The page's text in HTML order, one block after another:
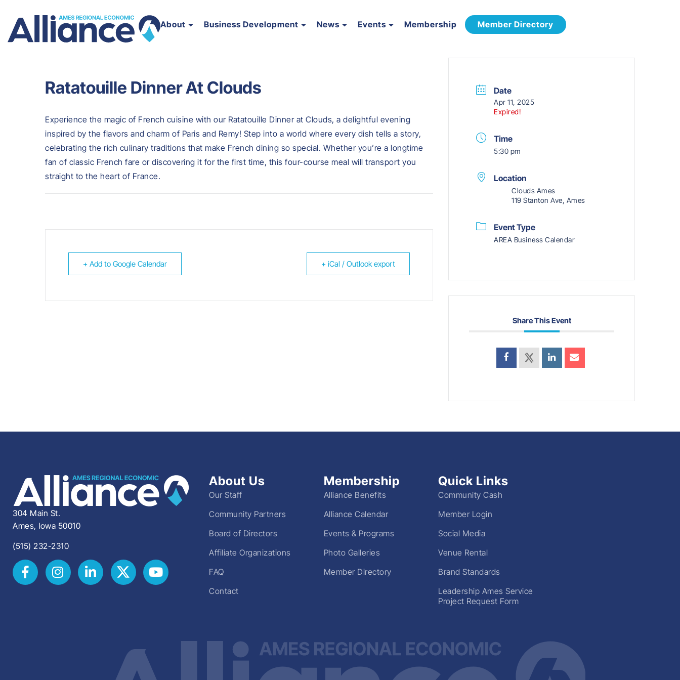
About Business Development News Events Membership Member Directory
Ratatouille Dinner At Clouds
Experience the magic of French cuisine with our Ratatouille Dinner at Clouds, a delightful evening
inspired by the flavors and charm of Paris and Remy! Step into a world where every dish tells a story,
celebrating the rich culinary traditions that make French dining so special. Whether you’re a longtime
fan of classic French fare or discovering it for the first time, this four-course meal will transport you
straight to the heart of France.
+ Add to Google Calendar + iCal / Outlook export
Date
Apr 11, 2025
Expired!
Time
5:30 pm
Location
Clouds Ames
119 Stanton Ave, Ames
Event Type
AREA Business Calendar
Share This Event
304 Main St.
Ames, Iowa 50010
(515) 232-2310
About Us
Our Staff
Community Partners
Board of Directors
Affiliate Organizations
FAQ
Contact
Membership
Alliance Benefits
Alliance Calendar
Events & Programs
Photo Galleries
Member Directory
Quick Links
Community Cash
Member Login
Social Media
Venue Rental
Brand Standards
Leadership Ames Service
Project Request Form